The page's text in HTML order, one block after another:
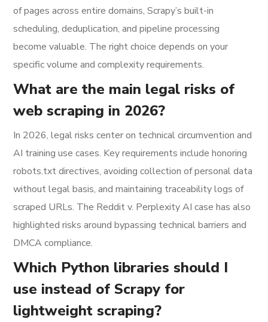
of pages across entire domains, Scrapy’s built-in
scheduling, deduplication, and pipeline processing
become valuable. The right choice depends on your
specific volume and complexity requirements.
What are the main legal risks of
web scraping in 2026?
In 2026, legal risks center on technical circumvention and
AI training use cases. Key requirements include honoring
robots.txt directives, avoiding collection of personal data
without legal basis, and maintaining traceability logs of
scraped URLs. The Reddit v. Perplexity AI case has also
highlighted risks around bypassing technical barriers and
DMCA compliance.
Which Python libraries should I
use instead of Scrapy for
lightweight scraping?